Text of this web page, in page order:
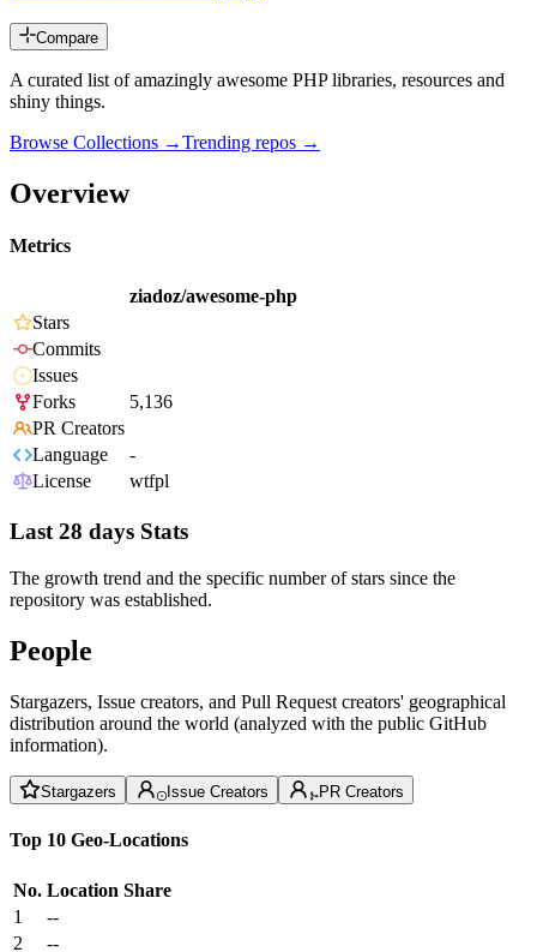
Compare
A curated list of amazingly awesome PHP libraries, resources and
shiny things.
Browse Collections →Trending repos →
Overview
Metrics
ziadoz/awesome-php
Stars
Commits
Issues
Forks
5,136
PR Creators
Language
-
License
wtfpl
Last 28 days Stats
The growth trend and the specific number of stars since the
repository was established.
People
Stargazers, Issue creators, and Pull Request creators' geographical
distribution around the world (analyzed with the public GitHub
information).
Stargazers Issue Creators PR Creators
Top 10 Geo-Locations
No. Location Share
1
--
2
--